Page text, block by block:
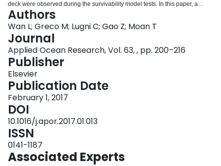
deck were observed during the survivability model tests. In this paper, a
nonlinear numerical model based on a blended station-keeping potential-
flow solver with a local impact solution for bottom slamming events and an
approximated model for the water shipped on the deck is proposed to
simulate these nonlinear phenomena. Physical investigation of the water
entry and exit process was firstly carried out and uncertainty analysis of the
model test results were performed. Numerical comparisons between the
nonlinear solver and model test results are then performed in terms of mean,
wave frequency and double wave frequency motion response components.
The slamming and green water involved in the water entry process are
specially investigated, in terms of the physical evolution and the effects on
the dynamic motion responses. The validation work on the occurrence of
slamming and water on deck as well as the slamming pressure are
performed.
Authors
Wan L; Greco M; Lugni C; Gao Z; Moan T
Journal
Applied Ocean Research, Vol. 63, , pp. 200–216
Publisher
Elsevier
Publication Date
February 1, 2017
DOI
10.1016/j.apor.2017.01.013
ISSN
0141-1187
Associated Experts